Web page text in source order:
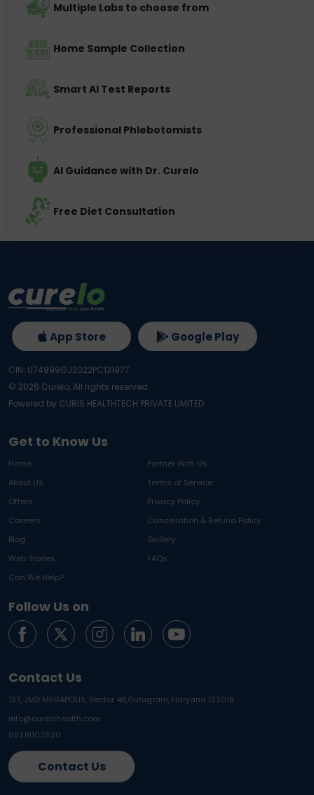
Multiple Labs to choose from
Home Sample Collection
Smart AI Test Reports
Professional Phlebotomists
AI Guidance with Dr. Curelo
Free Diet Consultation
Get to Know Us
Home
Partner With Us
About Us
Terms of Service
Offers
Privacy Policy
Careers
Cancellation & Refund Policy
Blog
Gallery
Web Stories
FAQs
Can We Help?
Follow Us on
Contact Us
137, JMD MEGAPOLIS, Sector 48,Gurugram, Haryana 122018
info@curelohealth.com
09218102620
Contact Us
App Store Google Play
CIN: U74999GJ2022PC131977
© 2026 Curelo, All rights reserved.
Powered by CURIS HEALTHTECH PRIVATE LIMITED